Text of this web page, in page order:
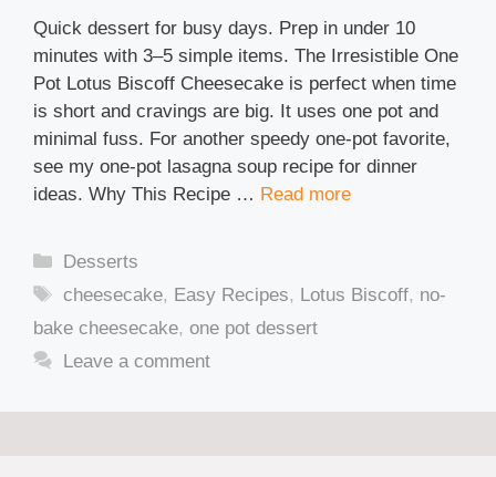
Quick dessert for busy days. Prep in under 10
minutes with 3–5 simple items. The Irresistible One
Pot Lotus Biscoff Cheesecake is perfect when time
is short and cravings are big. It uses one pot and
minimal fuss. For another speedy one-pot favorite,
see my one-pot lasagna soup recipe for dinner
ideas. Why This Recipe … Read more
Categories
Desserts
Tags
cheesecake, Easy Recipes, Lotus Biscoff, no-
bake cheesecake, one pot dessert
Leave a comment